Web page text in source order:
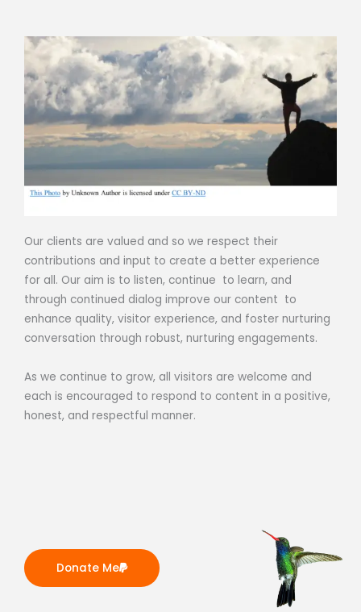
Our clients are valued and so we respect their
contributions and input to create a better experience
for all. Our aim is to listen, continue to learn, and
through continued dialog improve our content to
enhance quality, visitor experience, and foster nurturing
conversation through robust, nurturing engagements.
As we continue to grow, all visitors are welcome and
each is encouraged to respond to content in a positive,
honest, and respectful manner.
Donate Me